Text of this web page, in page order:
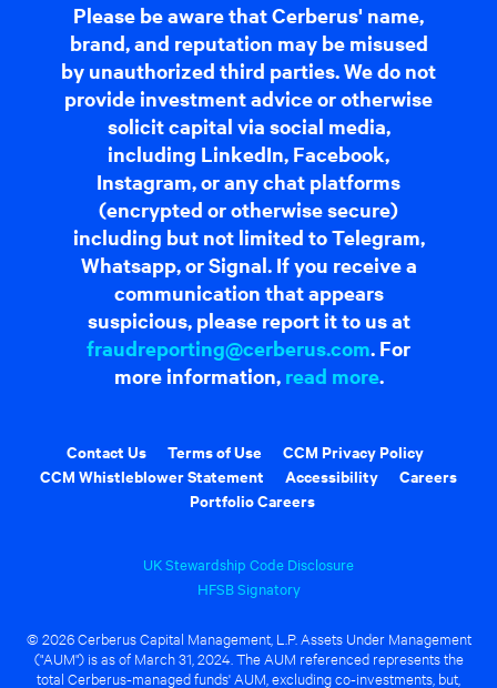
Please be aware that Cerberus' name,
brand, and reputation may be misused
by unauthorized third parties. We do not
provide investment advice or otherwise
solicit capital via social media,
including LinkedIn, Facebook,
Instagram, or any chat platforms
(encrypted or otherwise secure)
including but not limited to Telegram,
Whatsapp, or Signal. If you receive a
communication that appears
suspicious, please report it to us at
fraudreporting@cerberus.com. For
more information, read more.
Contact Us Terms of Use
CCM Privacy Policy
CCM Whistleblower Statement
Accessibility
Careers
Portfolio Careers
UK Stewardship Code Disclosure
HFSB Signatory
© 2026 Cerberus Capital Management, L.P. Assets Under Management
("AUM") is as of March 31, 2024. The AUM referenced represents the
total Cerberus-managed funds' AUM, excluding co-investments, but,